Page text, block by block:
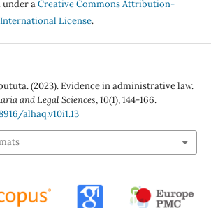
under aCreative Commons Attribution-
License.
(2023). Evidence in administrative law.
and Legal Sciences,10(1), 144-166.
alhaq.v10i1.13